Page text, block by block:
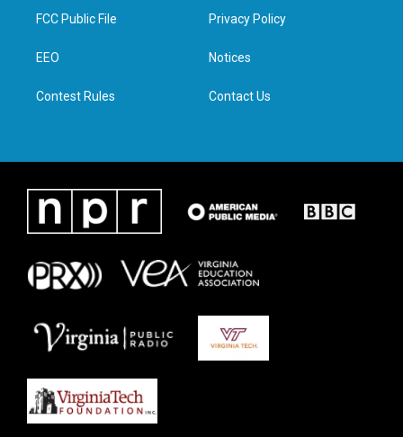
t
e
a
g
e
d
n
FCC Public File
EEO
Contest Rules
Privacy Policy
Notices
Contact Us